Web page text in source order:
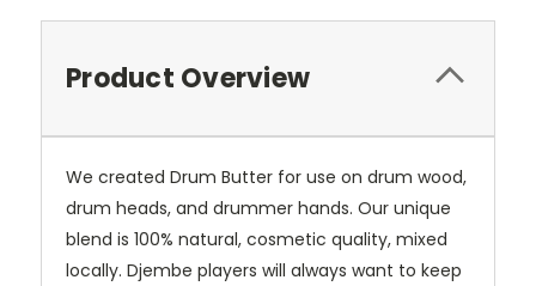
Product Overview
We created Drum Butter for use on drum wood,
drum heads, and drummer hands. Our unique
blend is 100% natural, cosmetic quality, mixed
locally. Djembe players will always want to keep